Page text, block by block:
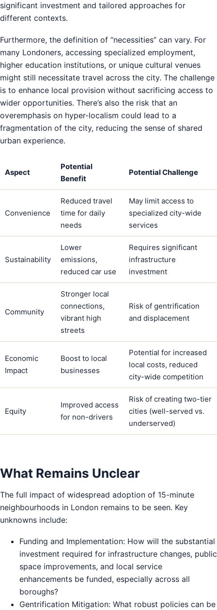
significant investment and tailored approaches for
different contexts.
Furthermore, the definition of “necessities” can vary. For
many Londoners, accessing specialized employment,
higher education institutions, or unique cultural venues
might still necessitate travel across the city. The challenge
is to enhance local provision without sacrificing access to
wider opportunities. There’s also the risk that an
overemphasis on hyper-localism could lead to a
fragmentation of the city, reducing the sense of shared
urban experience.
Aspect
Potential
Benefit
Potential Challenge
Convenience
Reduced travel
time for daily
needs
May limit access to
specialized city-wide
services
Sustainability
Lower
emissions,
reduced car use
Requires significant
infrastructure
investment
Community
Stronger local
connections,
vibrant high
streets
Risk of gentrification
and displacement
Economic
Impact
Boost to local
businesses
Potential for increased
local costs, reduced
city-wide competition
Equity
Improved access
for non-drivers
Risk of creating two-tier
cities (well-served vs.
underserved)
What Remains Unclear
The full impact of widespread adoption of 15-minute
neighbourhoods in London remains to be seen. Key
unknowns include:
Funding and Implementation: How will the substantial
investment required for infrastructure changes, public
space improvements, and local service
enhancements be funded, especially across all
boroughs?
Gentrification Mitigation: What robust policies can be